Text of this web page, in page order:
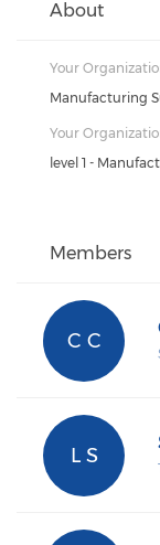
About
Your
Manufacturing
Your
level 1 -
Members
C C
L S